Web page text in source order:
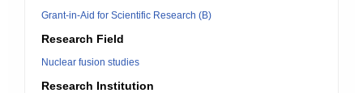
Grant-in-Aid for Scientific Research (B)
Research Field
Nuclear fusion studies
Research Institution